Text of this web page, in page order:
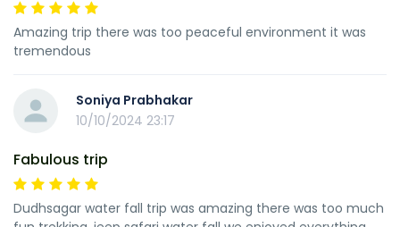
Amazing trip there was too peaceful environment it was
tremendous
Soniya Prabhakar
10/10/2024 23:17
Fabulous trip
Dudhsagar water fall trip was amazing there was too much